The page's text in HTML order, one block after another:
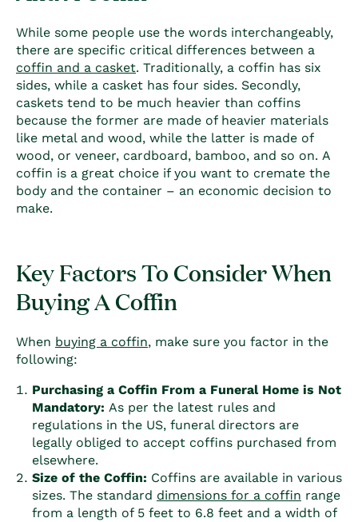
While some people use the words interchangeably,
there are specific critical differences between a
coffin and a casket. Traditionally, a coffin has six
sides, while a casket has four sides. Secondly,
caskets tend to be much heavier than coffins
because the former are made of heavier materials
like metal and wood, while the latter is made of
wood, or veneer, cardboard, bamboo, and so on. A
coffin is a great choice if you want to cremate the
body and the container – an economic decision to
make.
Key Factors To Consider When
Buying A Coffin
When buying a coffin, make sure you factor in the
following:
Purchasing a Coffin From a Funeral Home is Not
Mandatory: As per the latest rules and
regulations in the US, funeral directors are
legally obliged to accept coffins purchased from
elsewhere.
Size of the Coffin: Coffins are available in various
sizes. The standard dimensions for a coffin range
from a length of 5 feet to 6.8 feet and a width of